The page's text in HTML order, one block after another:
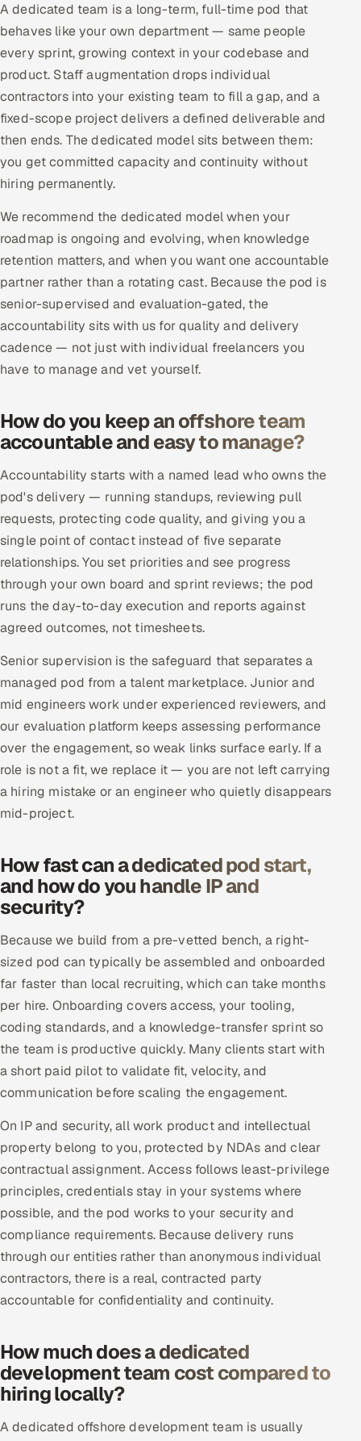
Offshore Development Center
Remote IT Office in India
Locations we serve worldwide
All hiring options →
CoE
SAP
Microsoft
Oracle
Salesforce
ServiceNow
5G and Edge
ADAS & Connected Car
IoT / Embedded Systems
Our Work
Book a call
A dedicated team is a long-term, full-time pod that
behaves like your own department — same people
every sprint, growing context in your codebase and
product. Staff augmentation drops individual
contractors into your existing team to fill a gap, and a
fixed-scope project delivers a defined deliverable and
then ends. The dedicated model sits between them:
you get committed capacity and continuity without
hiring permanently.
We recommend the dedicated model when your
roadmap is ongoing and evolving, when knowledge
retention matters, and when you want one accountable
partner rather than a rotating cast. Because the pod is
senior-supervised and evaluation-gated, the
accountability sits with us for quality and delivery
cadence — not just with individual freelancers you
have to manage and vet yourself.
How do you keep an offshore team
accountable and easy to manage?
Accountability starts with a named lead who owns the
pod's delivery — running standups, reviewing pull
requests, protecting code quality, and giving you a
single point of contact instead of five separate
relationships. You set priorities and see progress
through your own board and sprint reviews; the pod
runs the day-to-day execution and reports against
agreed outcomes, not timesheets.
Senior supervision is the safeguard that separates a
managed pod from a talent marketplace. Junior and
mid engineers work under experienced reviewers, and
our evaluation platform keeps assessing performance
over the engagement, so weak links surface early. If a
role is not a fit, we replace it — you are not left carrying
a hiring mistake or an engineer who quietly disappears
mid-project.
How fast can a dedicated pod start,
and how do you handle IP and
security?
Because we build from a pre-vetted bench, a right-
sized pod can typically be assembled and onboarded
far faster than local recruiting, which can take months
per hire. Onboarding covers access, your tooling,
coding standards, and a knowledge-transfer sprint so
the team is productive quickly. Many clients start with
a short paid pilot to validate fit, velocity, and
communication before scaling the engagement.
On IP and security, all work product and intellectual
property belong to you, protected by NDAs and clear
contractual assignment. Access follows least-privilege
principles, credentials stay in your systems where
possible, and the pod works to your security and
compliance requirements. Because delivery runs
through our entities rather than anonymous individual
contractors, there is a real, contracted party
accountable for confidentiality and continuity.
How much does a dedicated
development team cost compared to
hiring locally?
A dedicated offshore development team is usually